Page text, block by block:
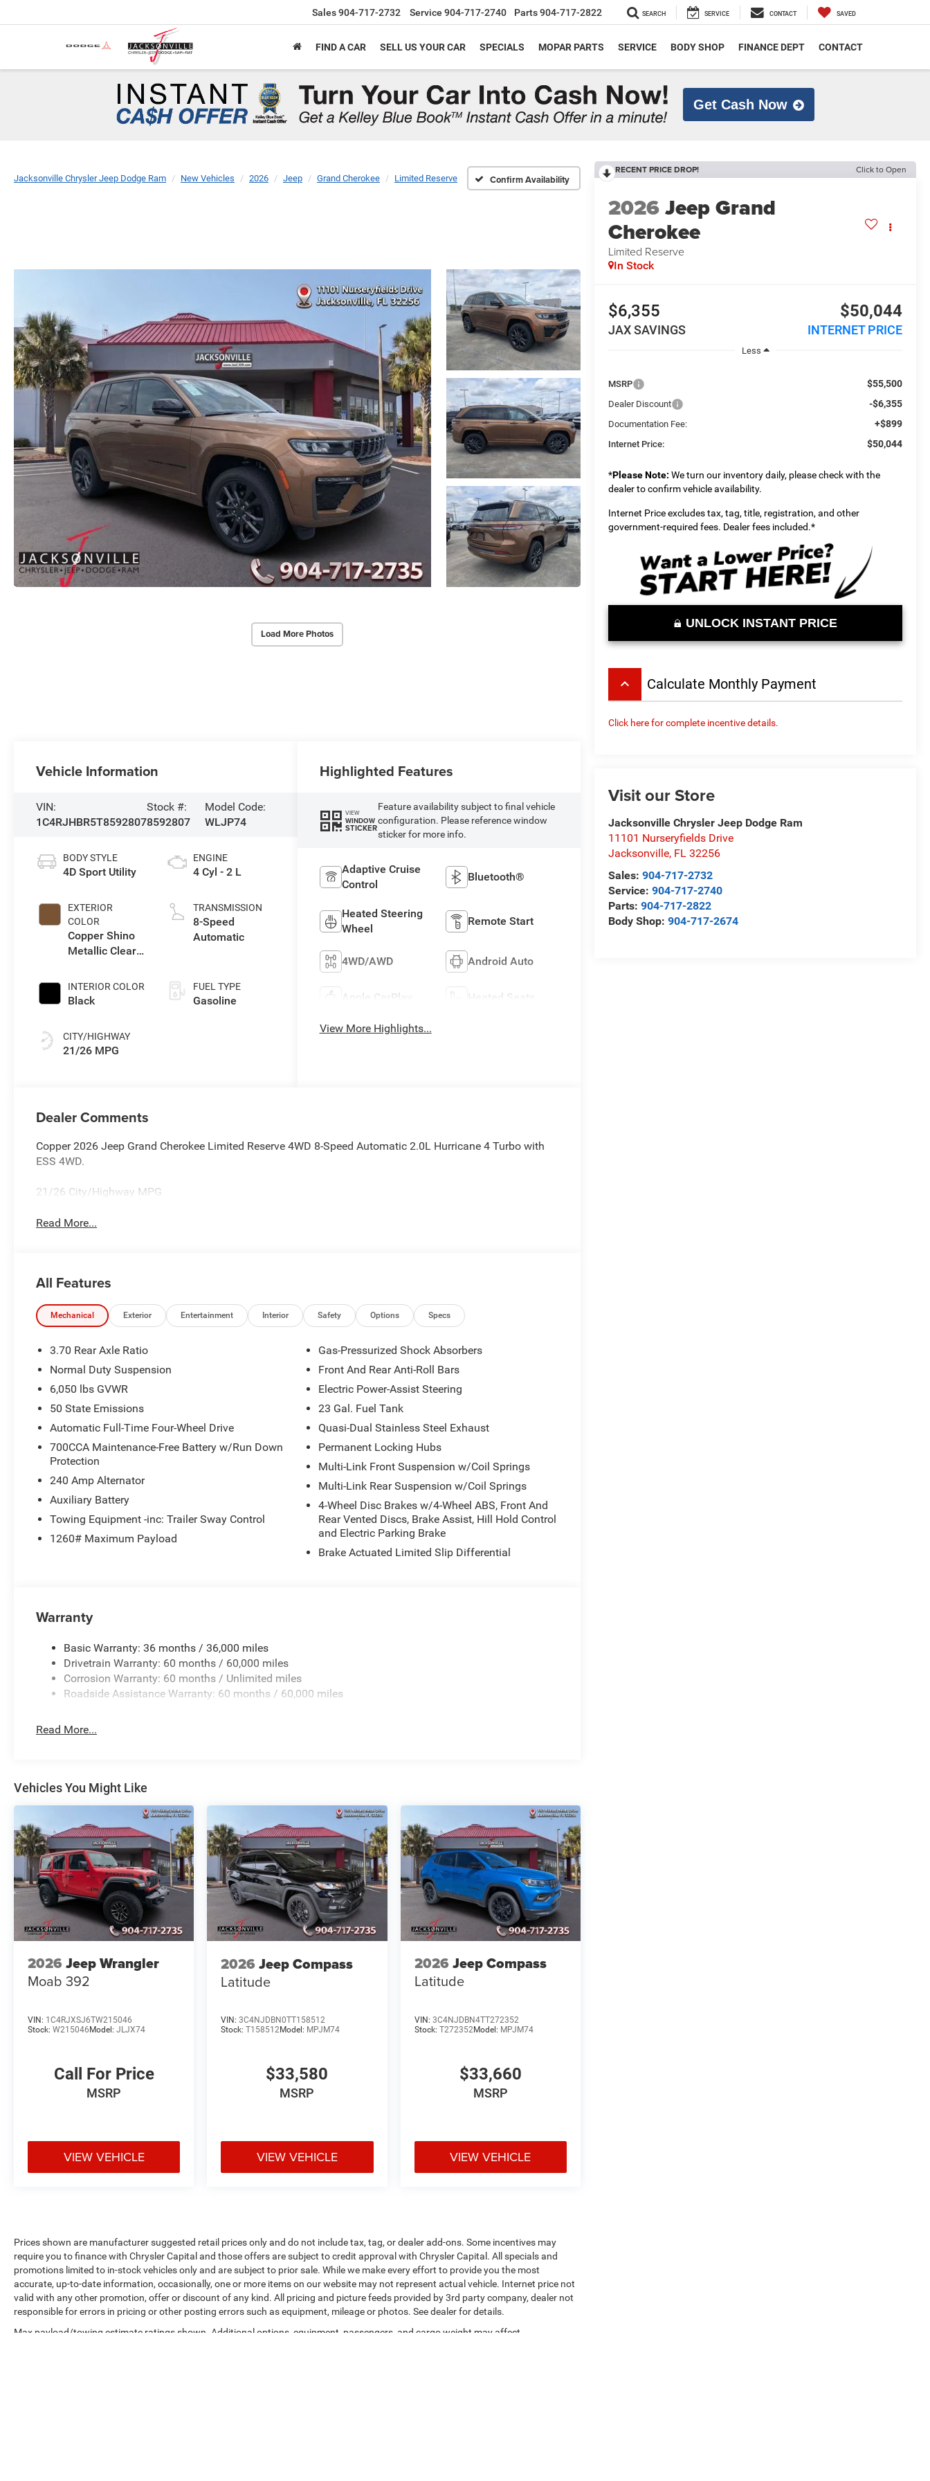
Sales904-717-2732 Service 904-717-2740 Parts904-717-2822 SEARCH SERVICE CONTACT SAVED
FIND A CAR SELL US YOUR CAR SPECIALS MOPAR PARTS SERVICE BODY SHOP FINANCE DEPT CONTACT
Get Cash Now
Jacksonville Chrysler Jeep Dodge Ram New Vehicles 2026 Jeep Grand Cherokee Limited Reserve Confirm Availability
Load More Photos
RECENT PRICE DROP! Click to Open
2026Jeep Grand
Cherokee
Limited Reserve
In Stock
$6,355
JAX SAVINGS
$50,044
INTERNET PRICE
Less
MSRP $55,500
Dealer Discount -$6,355
Documentation Fee: +$899
Internet Price: $50,044
*Please Note: We turn our inventory daily, please check with the
dealer to confirm vehicle availability.
Internet Price excludes tax, tag, title, registration, and other
government-required fees. Dealer fees included.*
UNLOCK INSTANT PRICE
keyboard_arrow_up Calculate Monthly Payment
Click here for complete incentive details.
Visit our Store
Jacksonville Chrysler Jeep Dodge Ram
11101 Nurseryfields Drive
Jacksonville, FL 32256
Sales:904-717-2732
Service:904-717-2740
Parts:904-717-2822
Body Shop:904-717-2674
Vehicle Information
VIN:
1C4RJHBR5T8592807
Stock #:
8592807
Model Code:
WLJP74
BODY STYLE
4D Sport Utility
EXTERIOR
COLOR
Copper Shino
Metallic Clear-
Paint
INTERIOR COLOR
Black
CITY/HIGHWAY
21/26 MPG
ENGINE
4 Cyl - 2 L
TRANSMISSION
8-Speed
Automatic
FUEL TYPE
Gasoline
Highlighted Features
VIEW
WINDOW
STICKER
Feature availability subject to final vehicle
configuration. Please reference window
sticker for more info.
Adaptive Cruise
Control
Bluetooth®
Heated Steering
Wheel
Remote Start
4WD/AWD Android Auto
Apple CarPlay Heated Seats
View More Highlights...
Dealer Comments
Copper 2026 Jeep Grand Cherokee Limited Reserve 4WD 8-Speed Automatic 2.0L Hurricane 4 Turbo with
ESS 4WD.
21/26 City/Highway MPG
Read More...
All Features
Mechanical Exterior Entertainment Interior Safety Options Specs
3.70 Rear Axle Ratio
Normal Duty Suspension
6,050 lbs GVWR
50 State Emissions
Automatic Full-Time Four-Wheel Drive
700CCA Maintenance-Free Battery w/Run Down
Protection
240 Amp Alternator
Auxiliary Battery
Towing Equipment -inc: Trailer Sway Control
1260# Maximum Payload
Gas-Pressurized Shock Absorbers
Front And Rear Anti-Roll Bars
Electric Power-Assist Steering
23 Gal. Fuel Tank
Quasi-Dual Stainless Steel Exhaust
Permanent Locking Hubs
Multi-Link Front Suspension w/Coil Springs
Multi-Link Rear Suspension w/Coil Springs
4-Wheel Disc Brakes w/4-Wheel ABS, Front And
Rear Vented Discs, Brake Assist, Hill Hold Control
and Electric Parking Brake
Brake Actuated Limited Slip Differential
Warranty
Basic Warranty: 36 months / 36,000 miles
Drivetrain Warranty: 60 months / 60,000 miles
Corrosion Warranty: 60 months / Unlimited miles
Roadside Assistance Warranty: 60 months / 60,000 miles
Read More...
Vehicles You Might Like
2026 Jeep Wrangler
Moab 392
VIN: 1C4RJXSJ6TW215046
Stock: W215046Model: JLJX74
Call For Price
MSRP
VIEW VEHICLE
2026 Jeep Compass
Latitude
VIN:3C4NJDBN0TT158512
Stock:T158512Model: MPJM74
$33,580
MSRP
VIEW VEHICLE
2026 Jeep Compass
Latitude
VIN: 3C4NJDBN4TT272352
Stock: T272352Model: MPJM74
$33,660
MSRP
VIEW VEHICLE
Prices shown are manufacturer suggested retail prices only and do not include tax, tag, or dealer add-ons. Some incentives may
require you to finance with Chrysler Capital and those offers are subject to credit approval with Chrysler Capital. All specials and
promotions limited to in-stock vehicles only and are subject to prior sale. While we make every effort to provide you the most
accurate, up-to-date information, occasionally, one or more items on our website may not represent actual vehicle. Internet price not
valid with any other promotion, offer or discount of any kind. All pricing and picture feeds provided by 3rd party company, dealer not
responsible for errors in pricing or other posting errors such as equipment, mileage or photos. See dealer for details.
Max payload/towing estimate ratings shown. Additional options, equipment, passengers, and cargo weight may affect